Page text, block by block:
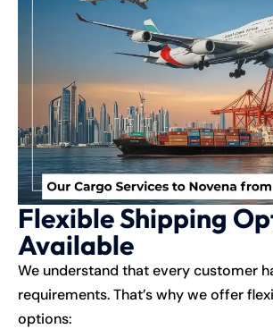
Flexible Shipping
Available
We understand that every customer
requirements. That’s why we offer
options: